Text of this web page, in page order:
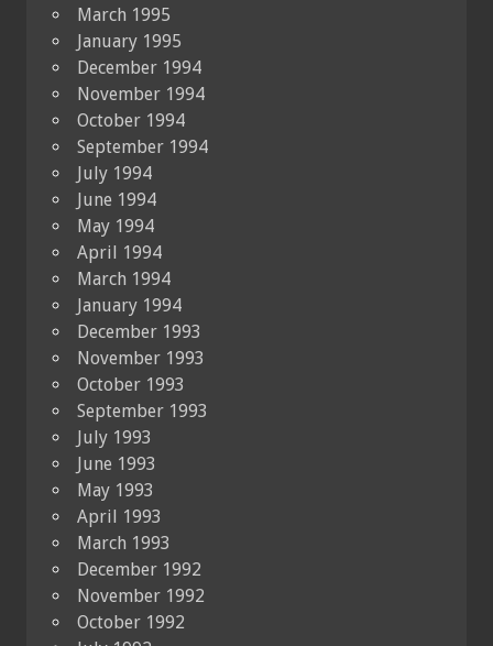
March 1995
January 1995
December 1994
November 1994
October 1994
September 1994
July 1994
June 1994
May 1994
April 1994
March 1994
January 1994
December 1993
November 1993
October 1993
September 1993
July 1993
June 1993
May 1993
April 1993
March 1993
December 1992
November 1992
October 1992